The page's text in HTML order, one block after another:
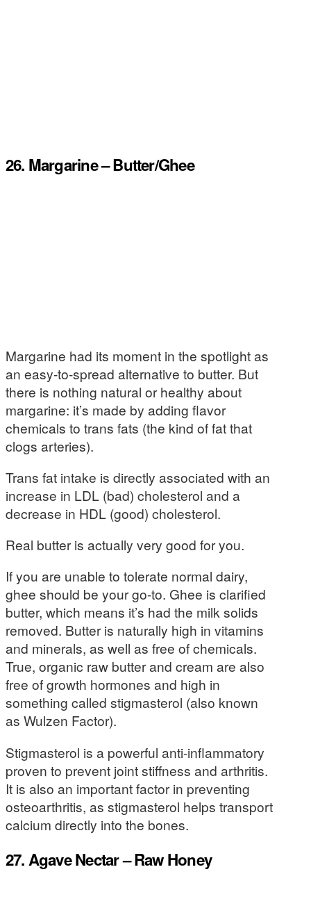
26. Margarine – Butter/Ghee
Margarine had its moment in the spotlight as
an easy-to-spread alternative to butter. But
there is nothing natural or healthy about
margarine: it’s made by adding flavor
chemicals to trans fats (the kind of fat that
clogs arteries).
Trans fat intake is directly associated with an
increase in LDL (bad) cholesterol and a
decrease in HDL (good) cholesterol.
Real butter is actually very good for you.
If you are unable to tolerate normal dairy,
ghee should be your go-to. Ghee is clarified
butter, which means it’s had the milk solids
removed. Butter is naturally high in vitamins
and minerals, as well as free of chemicals.
True, organic raw butter and cream are also
free of growth hormones and high in
something called stigmasterol (also known
as Wulzen Factor).
Stigmasterol is a powerful anti-inflammatory
proven to prevent joint stiffness and arthritis.
It is also an important factor in preventing
osteoarthritis, as stigmasterol helps transport
calcium directly into the bones.
27. Agave Nectar – Raw Honey